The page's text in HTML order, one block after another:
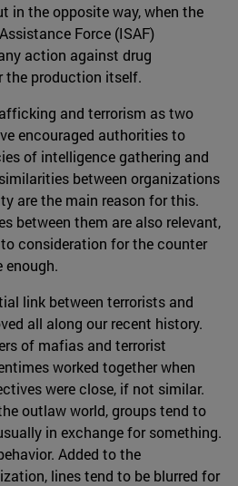
in the opposite way, when the
Force (ISAF)
action against drug
the production itself.
and terrorism as two
encouraged authorities to
of intelligence gathering and
between organizations
are the main reason for this.
between them are also relevant,
consideration for the counter
enough.
link between terrorists and
all along our recent history.
of mafias and terrorist
worked together when
were close, if not similar.
outlaw world, groups tend to
in exchange for something.
Added to the
lines tend to be blurred for